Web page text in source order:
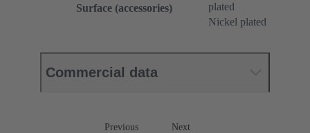
Surface (accessories)
plated
Nickel plated
Commercial data
Previous Next